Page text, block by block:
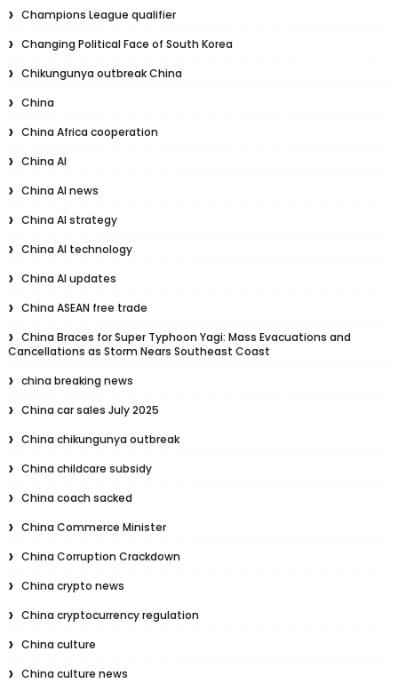
Champions League qualifier
Changing Political Face of South Korea
Chikungunya outbreak China
China
China Africa cooperation
China AI
China AI news
China AI strategy
China AI technology
China AI updates
China ASEAN free trade
China Braces for Super Typhoon Yagi: Mass Evacuations and
Cancellations as Storm Nears Southeast Coast
china breaking news
China car sales July 2025
China chikungunya outbreak
China childcare subsidy
China coach sacked
China Commerce Minister
China Corruption Crackdown
China crypto news
China cryptocurrency regulation
China culture
China culture news